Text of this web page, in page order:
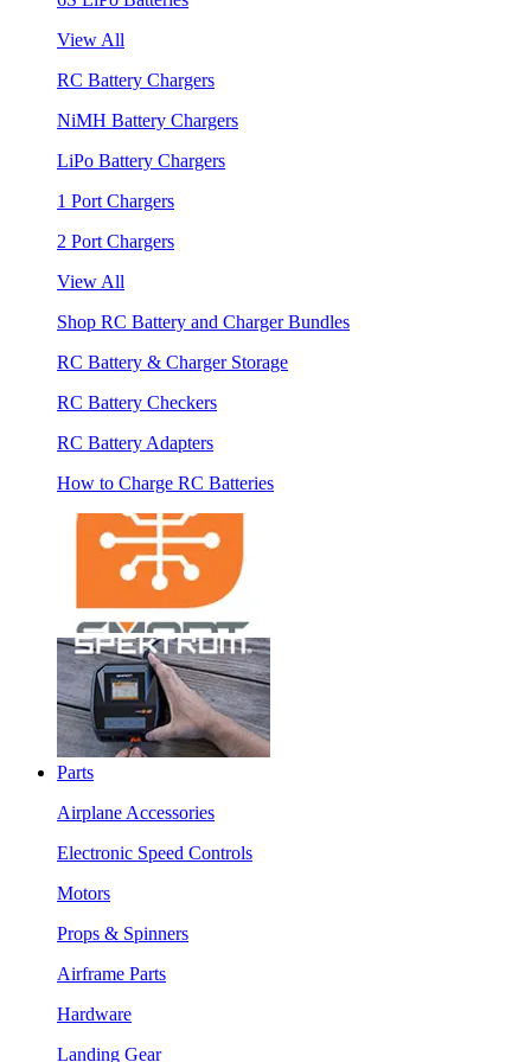
View All
RC Battery Chargers
NiMH Battery Chargers
LiPo Battery Chargers
1 Port Chargers
2 Port Chargers
View All
Shop RC Battery and Charger Bundles
RC Battery & Charger Storage
RC Battery Checkers
RC Battery Adapters
How to Charge RC Batteries
Parts
Airplane Accessories
Electronic Speed Controls
Motors
Props & Spinners
Airframe Parts
Hardware
Landing Gear